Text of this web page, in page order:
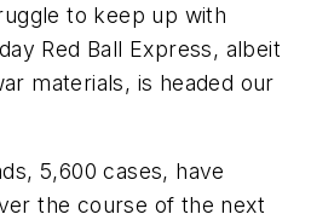
to keep up with
Red Ball Express, albeit
materials, is headed our
5,600 cases, have
the course of the next